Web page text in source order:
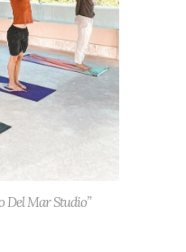
Del Mar Studio”